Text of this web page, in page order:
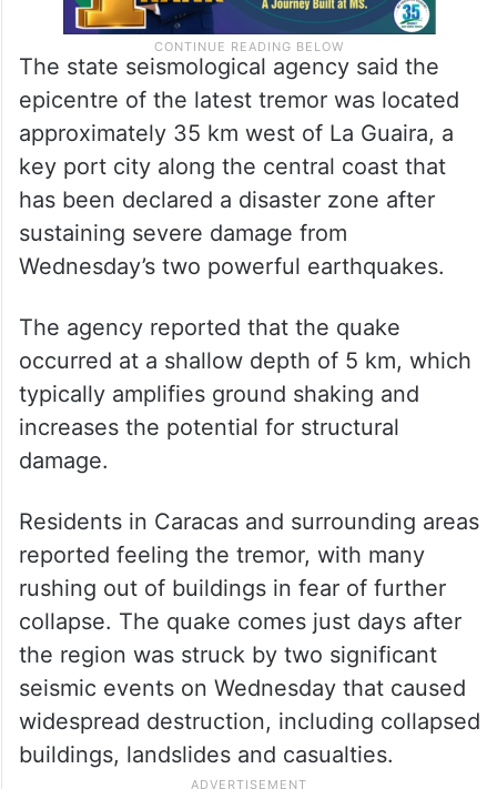
The state seismological agency said the
epicentre of the latest tremor was located
approximately 35 km west of La Guaira, a
key port city along the central coast that
has been declared a disaster zone after
sustaining severe damage from
Wednesday’s two powerful earthquakes.
The agency reported that the quake
occurred at a shallow depth of 5 km, which
typically amplifies ground shaking and
increases the potential for structural
damage.
Residents in Caracas and surrounding areas
reported feeling the tremor, with many
rushing out of buildings in fear of further
collapse. The quake comes just days after
the region was struck by two significant
seismic events on Wednesday that caused
widespread destruction, including collapsed
buildings, landslides and casualties.